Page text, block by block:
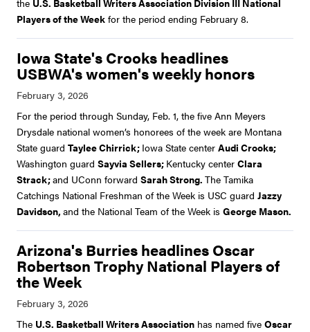
the U.S. Basketball Writers Association Division III National
Players of the Week for the period ending February 8.
Iowa State's Crooks headlines
USBWA's women's weekly honors
For the period through Sunday, Feb. 1, the five Ann Meyers
Drysdale national women’s honorees of the week are Montana
State guard Taylee Chirrick; Iowa State center Audi Crooks;
Washington guard Sayvia Sellers; Kentucky center Clara
Strack;and UConn forward Sarah Strong. The Tamika
Catchings National Freshman of the Week is USC guard Jazzy
Davidson, and the National Team of the Week is George Mason.
Arizona's Burries headlines Oscar
Robertson Trophy National Players of
the Week
The U.S. Basketball Writers Association has named five Oscar